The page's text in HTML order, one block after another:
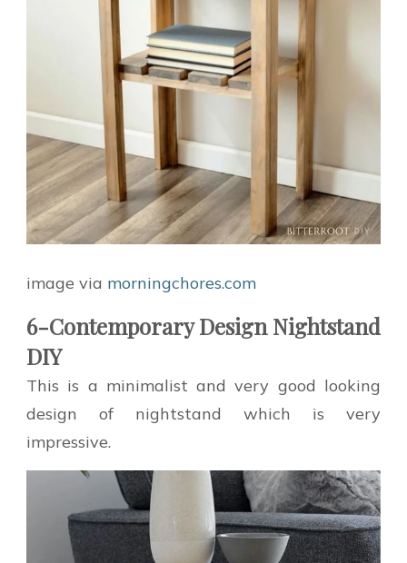
image via morningchores.com
6-Contemporary Design Nightstand
DIY
This is a minimalist and very good looking
design of nightstand which is very
impressive.